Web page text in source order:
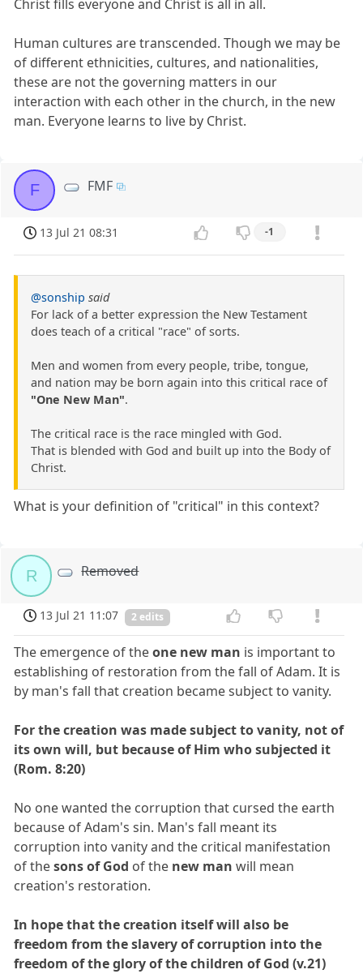
Christ fills everyone and Christ is all in all.
Human cultures are transcended. Though we may be
of different ethnicities, cultures, and nationalities,
these are not the governing matters in our
interaction with each other in the church, in the new
man. Everyone learns to live by Christ.
F FMF
13 Jul 21 08:31 -1
@sonship said
For lack of a better expression the New Testament
does teach of a critical "race" of sorts.
Men and women from every people, tribe, tongue,
and nation may be born again into this critical race of
"One New Man".
The critical race is the race mingled with God.
That is blended with God and built up into the Body of
Christ.
What is your definition of "critical" in this context?
R Removed
13 Jul 21 11:07 2 edits
The emergence of theone new man is important to
establishing of restoration from the fall of Adam. It is
by man's fall that creation became subject to vanity.
For the creation was made subject to vanity, not of
its own will, but because of Him who subjected it
(Rom. 8:20)
No one wanted the corruption that cursed the earth
because of Adam's sin. Man's fall meant its
corruption into vanity and the critical manifestation
of thesons of God of the new man will mean
creation's restoration.
In hope that the creation itself will also be
freedom from the slavery of corruption into the
freedom of the glory of the children of God (v.21)